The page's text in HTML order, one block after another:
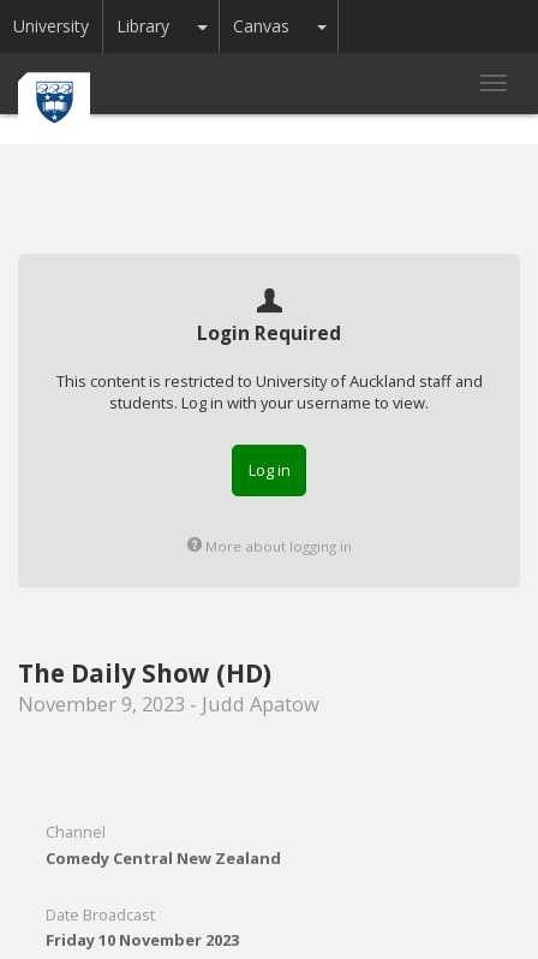
University Library Toggle Dropdown
Canvas Toggle Dropdown
Login Required
This content is restricted to University of Auckland staff and
students. Log in with your username to view.
Log in
More about logging in
The Daily Show (HD)
November 9, 2023 - Judd Apatow
Channel
Comedy Central New Zealand
Date Broadcast
Friday 10 November 2023